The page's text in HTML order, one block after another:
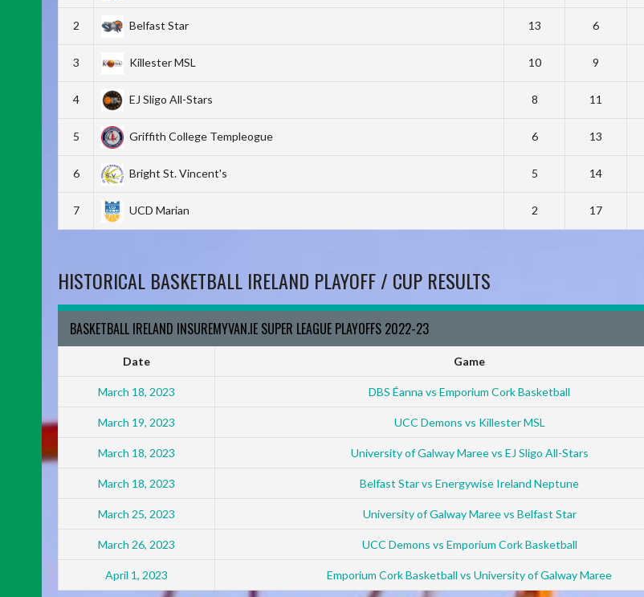
2 Belfast Star 13 6
3 Killester MSL 10 9
4 EJ Sligo All-Stars 8 11
5 Griffith College Templeogue 6 13
6 Bright St. Vincent's 5 14
7 UCD Marian 2 17
HISTORICAL BASKETBALL IRELAND PLAYOFF / CUP RESULTS
BASKETBALL IRELAND INSUREMYVAN.IE SUPER LEAGUE PLAYOFFS 2022-23
Date Game
March 18, 2023 DBS Éanna vs Emporium Cork Basketball
March 19, 2023 UCC Demons vs Killester MSL
March 18, 2023 University of Galway Maree vs EJ Sligo All-Stars
March 18, 2023 Belfast Star vs Energywise Ireland Neptune
March 25, 2023 University of Galway Maree vs Belfast Star
March 26, 2023 UCC Demons vs Emporium Cork Basketball
April 1, 2023 Emporium Cork Basketball vs University of Galway Maree